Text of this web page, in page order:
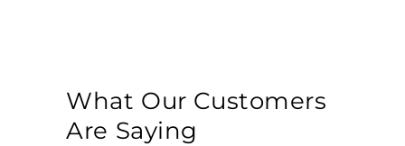
What Our Customers
Are Saying